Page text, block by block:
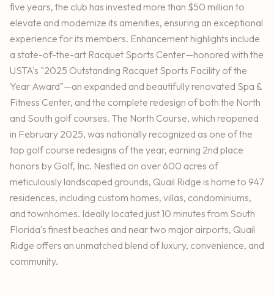
five years, the club has invested more than $50 million to
elevate and modernize its amenities, ensuring an exceptional
experience for its members. Enhancement highlights include
a state-of-the-art Racquet Sports Center—honored with the
USTA's "2025 Outstanding Racquet Sports Facility of the
Year Award"—an expanded and beautifully renovated Spa &
Fitness Center, and the complete redesign of both the North
and South golf courses. The North Course, which reopened
in February 2025, was nationally recognized as one of the
top golf course redesigns of the year, earning 2nd place
honors by Golf, Inc. Nestled on over 600 acres of
meticulously landscaped grounds, Quail Ridge is home to 947
residences, including custom homes, villas, condominiums,
and townhomes. Ideally located just 10 minutes from South
Florida's finest beaches and near two major airports, Quail
Ridge offers an unmatched blend of luxury, convenience, and
community.